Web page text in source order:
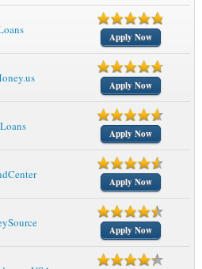
Apply Now
Apply Now
Apply Now
Apply Now
Apply Now